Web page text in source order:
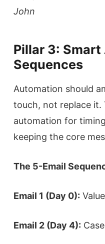
John
Pillar 3:
Sequences
Automation should
touch, not replace it.
automation for
keeping the core
The 5-Email
Email 1 (Day 0):
Email 2 (Day 4):